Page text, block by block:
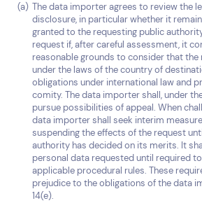
The data importer agrees to review the
disclosure, in particular whether it
granted to the requesting public
request if, after careful assessment, it
reasonable grounds to consider that the
under the laws of the country of
obligations under international law and
comity. The data importer shall, under
pursue possibilities of appeal. When
data importer shall seek interim
suspending the effects of the request
authority has decided on its merits. It
personal data requested until required
applicable procedural rules. These
prejudice to the obligations of the data
14(e).